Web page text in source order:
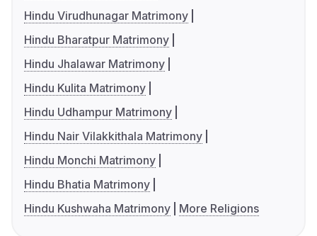
Hindu Virudhunagar Matrimony
Hindu Bharatpur Matrimony
Hindu Jhalawar Matrimony
Hindu Kulita Matrimony
Hindu Udhampur Matrimony
Hindu Nair Vilakkithala Matrimony
Hindu Monchi Matrimony
Hindu Bhatia Matrimony
Hindu Kushwaha Matrimony
More Religions